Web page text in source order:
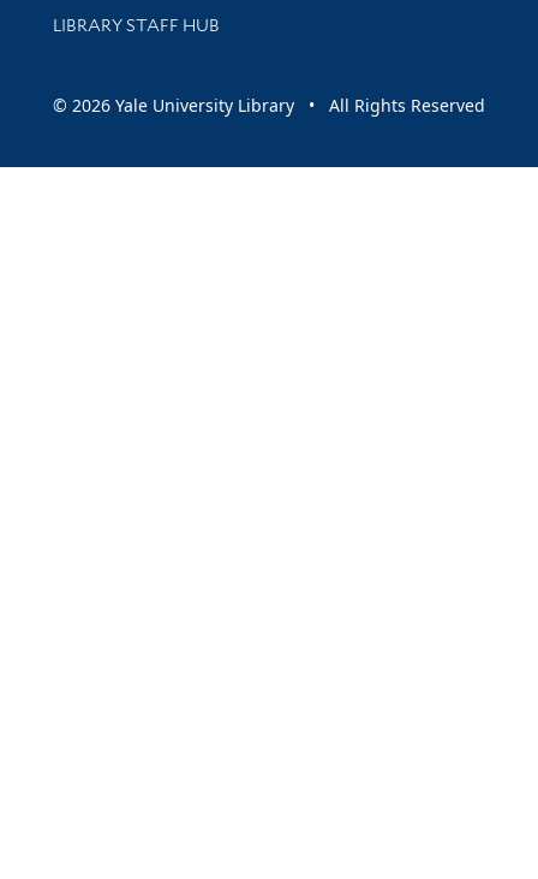
LIBRARY STAFF HUB
© 2026 Yale University Library • All Rights Reserved